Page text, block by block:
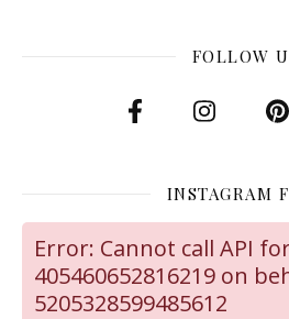
FOLLOW
INSTAGRAM
Error: Cannot call API
405460652816219 on
5205328599485612